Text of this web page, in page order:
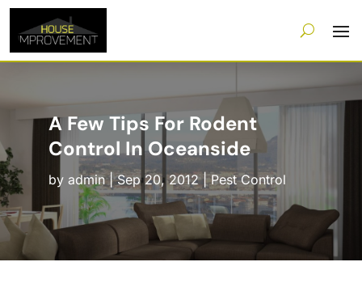
A Few Tips For Rodent
Control In Oceanside
by admin|Sep 20, 2012|Pest Control